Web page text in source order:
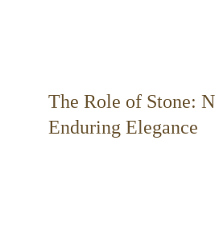
The Role of Stone:
Enduring Elegance